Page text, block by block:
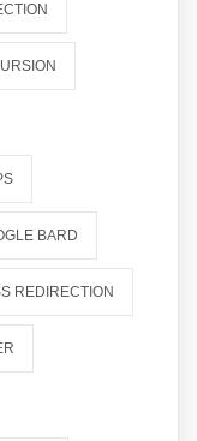
BARD
REDIRECTION